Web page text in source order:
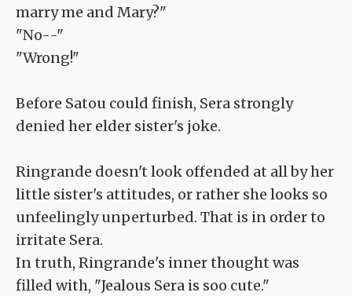
marry me and Mary?"
"No--"
"Wrong!"
Before Satou could finish, Sera strongly
denied her elder sister's joke.
Ringrande doesn't look offended at all by her
little sister's attitudes, or rather she looks so
unfeelingly unperturbed. That is in order to
irritate Sera.
In truth, Ringrande's inner thought was
filled with, "Jealous Sera is soo cute."